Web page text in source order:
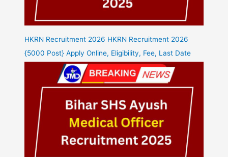
HKRN Recruitment 2026 HKRN Recruitment 2026
{5000 Post} Apply Online, Eligibility, Fee, Last Date